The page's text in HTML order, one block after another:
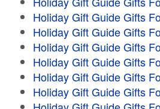
Holiday Gift Guide Gifts
Holiday Gift Guide Gifts
Holiday Gift Guide Gifts
Holiday Gift Guide Gifts
Holiday Gift Guide Gifts
Holiday Gift Guide Gifts